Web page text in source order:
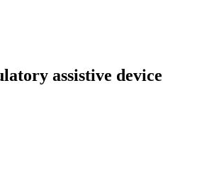
assistive device